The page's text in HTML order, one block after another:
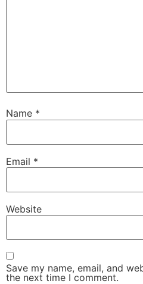
Name *
Email *
Website
Save my name, email, and
the next time I comment.